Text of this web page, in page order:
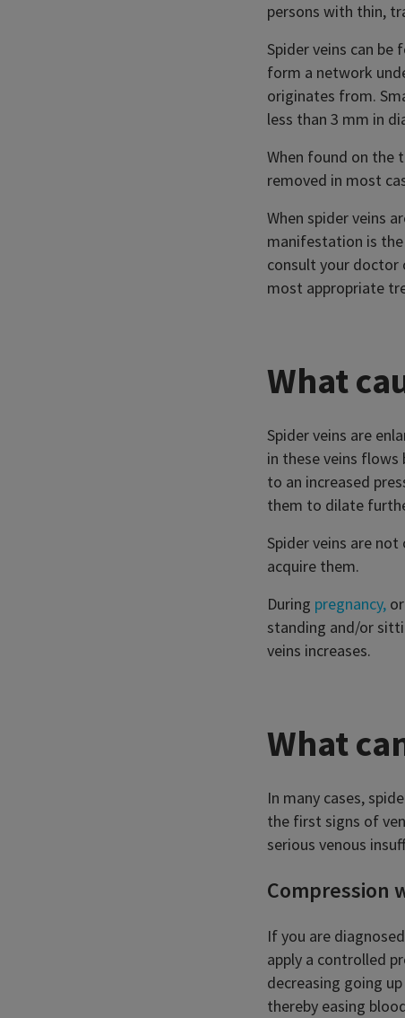
persons with thin,
Spider veins can
form a network
originates from.
less than 3 mm in
When found on the
removed in most
When spider veins
manifestation is
consult your doctor
most appropriate
What
Spider veins are
in these veins
to an increased
them to dilate
Spider veins are
acquire them.
During pregnancy,
standing and/or
veins increases.
What
In many cases,
the first signs of
serious venous
Compression
If you are
apply a controlled
decreasing going
thereby easing